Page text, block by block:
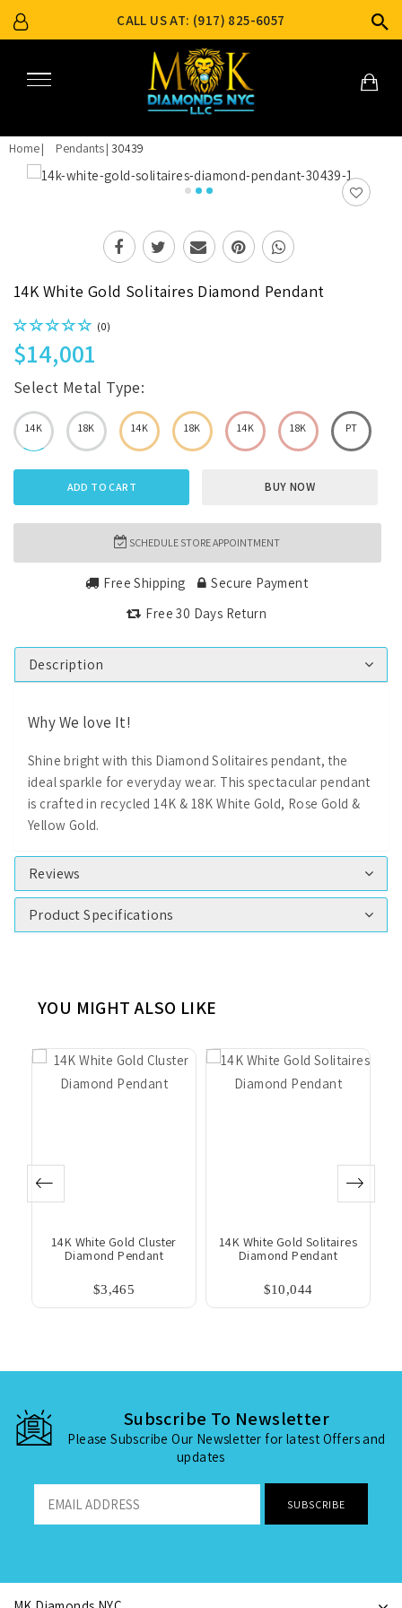
CALL US AT: (917) 825-6057
Home Pendants 30439
14K White Gold Solitaires Diamond Pendant
(0)
$14,001
Select Metal Type:
14K 18K 14K 18K 14K 18K PT
ADD TO CART BUY NOW
SCHEDULE STORE APPOINTMENT
Free Shipping
Secure Payment
Free 30 Days Return
Description
Why We love It!
Shine bright with this Diamond Solitaires pendant, the
ideal sparkle for everyday wear. This spectacular pendant
is crafted in recycled 14K & 18K White Gold, Rose Gold &
Yellow Gold.
Reviews
Product Specifications
YOU MIGHT ALSO LIKE
14K White Gold Cluster
Diamond Pendant
$3,465
14K White Gold Solitaires
Diamond Pendant
$10,044
Subscribe To Newsletter
Please Subscribe Our Newsletter for latest Offers and
updates